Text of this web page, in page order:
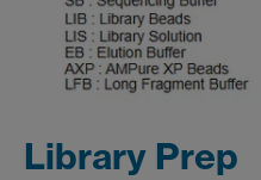
Library Prep